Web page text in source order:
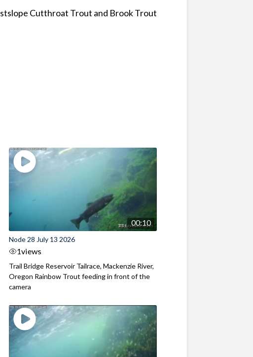
Cutthroat Trout and Brook Trout
00:10
Node 28 July 13 2026
1views
Trail Bridge Reservoir Tailrace, Mackenzie River,
Oregon Rainbow Trout feeding in front of the
camera